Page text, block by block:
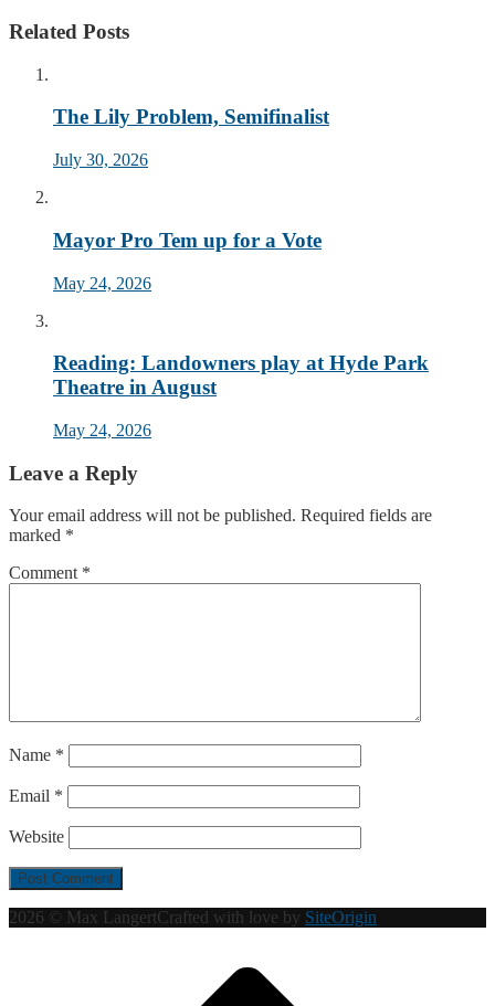
Related Posts
The Lily Problem, Semifinalist
July 30, 2026
Mayor Pro Tem up for a Vote
May 24, 2026
Reading: Landowners play at Hyde Park
Theatre in August
May 24, 2026
Leave a Reply
Your email address will not be published. Required fields are
marked *
Comment *
Name *
Email *
Website
2026 © Max LangertCrafted with love by SiteOrigin